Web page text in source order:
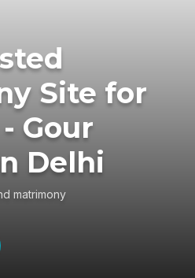
Site for
Gour
Delhi
matrimony